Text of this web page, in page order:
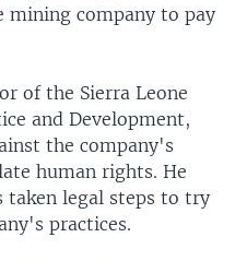
mining company to pay
of the Sierra Leone
and Development,
the company's
human rights. He
taken legal steps to try
practices.